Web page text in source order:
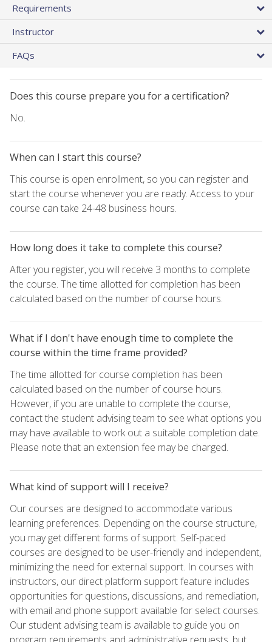
Requirements
Instructor
FAQs
Does this course prepare you for a certification?
No.
When can I start this course?
This course is open enrollment, so you can register and
start the course whenever you are ready. Access to your
course can take 24-48 business hours.
How long does it take to complete this course?
After you register, you will receive 3 months to complete
the course. The time allotted for completion has been
calculated based on the number of course hours.
What if I don't have enough time to complete the
course within the time frame provided?
The time allotted for course completion has been
calculated based on the number of course hours.
However, if you are unable to complete the course,
contact the student advising team to see what options you
may have available to work out a suitable completion date.
Please note that an extension fee may be charged.
What kind of support will I receive?
Our courses are designed to accommodate various
learning preferences. Depending on the course structure,
you may get different forms of support. Self-paced
courses are designed to be user-friendly and independent,
minimizing the need for external support. In courses with
instructors, our direct platform support feature includes
opportunities for questions, discussions, and remediation,
with email and phone support available for select courses.
Our student advising team is available to guide you on